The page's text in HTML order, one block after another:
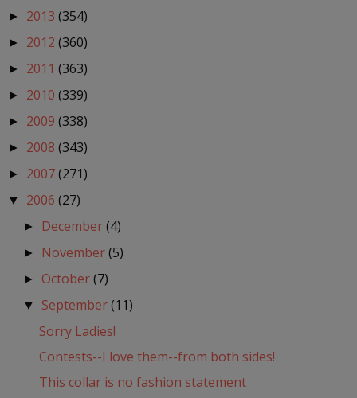
► 2013 (354)
► 2012 (360)
► 2011 (363)
► 2010 (339)
► 2009 (338)
► 2008 (343)
► 2007(271)
▼ 2006 (27)
► December(4)
► November(5)
► October(7)
▼ September(11)
Sorry Ladies!
Contests--I love them--from both sides!
This collar is no fashion statement